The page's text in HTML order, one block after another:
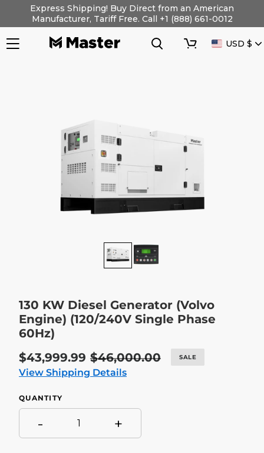
content
Express Shipping! Buy Direct from an American
Manufacturer, Tariff Free. Call +1 (888) 661-0012
Search
Cart
USD $
130 KW Diesel Generator (Volvo
Engine) (120/240V Single Phase
60Hz)
Sale
price
$43,999.99 Regular
price
$46,000.00 SALE
View Shipping Details
QUANTITY
- +